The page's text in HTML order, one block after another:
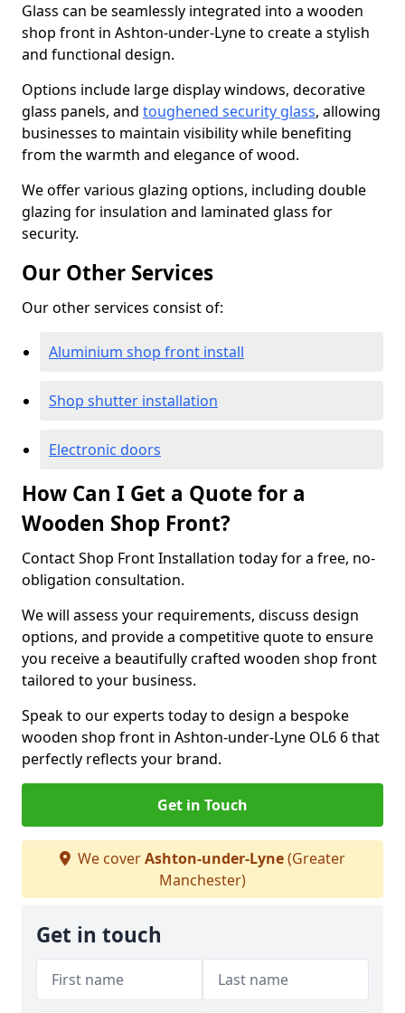
Glass can be seamlessly integrated into a wooden
shop front in Ashton-under-Lyne to create a stylish
and functional design.
Options include large display windows, decorative
glass panels, and toughened security glass, allowing
businesses to maintain visibility while benefiting
from the warmth and elegance of wood.
We offer various glazing options, including double
glazing for insulation and laminated glass for
security.
Our Other Services
Our other services consist of:
Aluminium shop front install
Shop shutter installation
Electronic doors
How Can I Get a Quote for a
Wooden Shop Front?
Contact Shop Front Installation today for a free, no-
obligation consultation.
We will assess your requirements, discuss design
options, and provide a competitive quote to ensure
you receive a beautifully crafted wooden shop front
tailored to your business.
Speak to our experts today to design a bespoke
wooden shop front in Ashton-under-Lyne OL6 6 that
perfectly reflects your brand.
Get in Touch
We coverAshton-under-Lyne(Greater
Manchester)
Get in touch